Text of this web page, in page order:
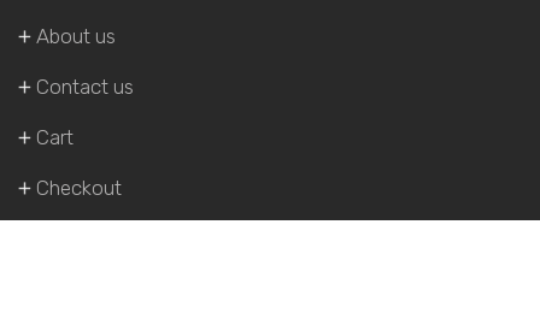
About us
Contact us
Cart
Checkout